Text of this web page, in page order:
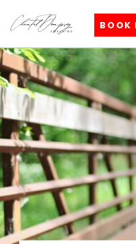
BOOK